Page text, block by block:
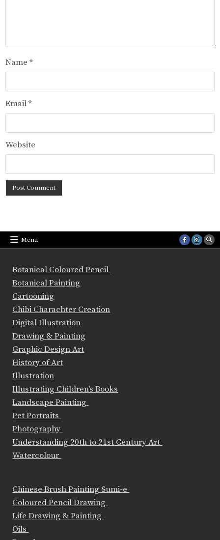
Name*
Email*
Website
Menu
Botanical Coloured Pencil
Botanical Painting
Cartooning
Chibi Charachter Creation
Digital Illustration
Drawing & Painting
Graphic Design Art
History of Art
Illustration
Illustrating Children's Books
Landscape Painting
Pet Portraits
Photography
Understanding 20th to 21st Century Art
Watercolour
Chinese Brush Painting Sumi-e
Coloured Pencil Drawing
Life Drawing & Painting
Oils